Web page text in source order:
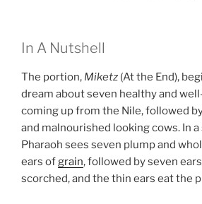
In A Nutshell
The portion, Miketz (At the End),
dream about seven healthy and
coming up from the Nile, followed
and malnourished looking cows. In
Pharaoh sees seven plump and
ears ofgrain, followed by seven
scorched, and the thin ears eat the